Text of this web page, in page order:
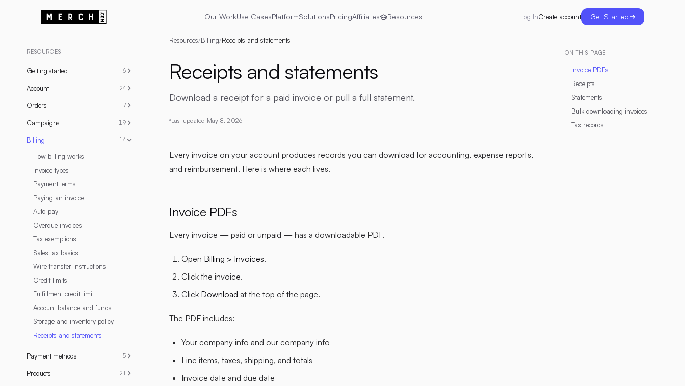
Our WorkUse CasesPlatformSolutionsPricingAffiliates Resources Log InCreate account Get Started
RESOURCES
Getting started 6
Account 24
Orders 7
Campaigns 19
Billing 14
How billing works
Invoice types
Payment terms
Paying an invoice
Auto-pay
Overdue invoices
Tax exemptions
Sales tax basics
Wire transfer instructions
Credit limits
Fulfillment credit limit
Account balance and funds
Storage and inventory policy
Receipts and statements
Payment methods 5
Products 21
Resources/Billing/Receipts and statements
Receipts and statements
Download a receipt for a paid invoice or pull a full statement.
Last updated May 8, 2026
Every invoice on your account produces records you can download for accounting, expense reports,
and reimbursement. Here is where each lives.
Invoice PDFs
Every invoice — paid or unpaid — has a downloadable PDF.
Open Billing > Invoices.
Click the invoice.
Click Download at the top of the page.
The PDF includes:
Your company info and our company info
Line items, taxes, shipping, and totals
Invoice date and due date
ON THIS PAGE
Invoice PDFs
Receipts
Statements
Bulk-downloading invoices
Tax records